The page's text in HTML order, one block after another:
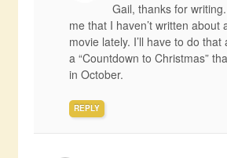
Gail, thanks for
me that I haven’t written about
movie lately. I’ll have to do
a “Countdown to Christmas”
in October.
REPLY